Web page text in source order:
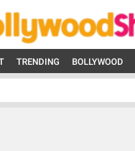
TRENDING BOLLYWOOD